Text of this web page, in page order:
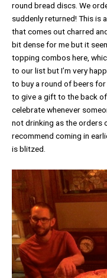
round bread discs. We
suddenly returned! This is
that comes out charred
bit dense for me but it
topping combos here,
to our list but I’m very
to buy a round of beers
to give a gift to the back
celebrate whenever
not drinking as the orders
recommend coming in
is blitzed.